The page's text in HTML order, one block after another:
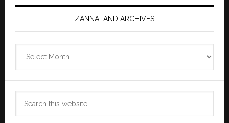
ZANNALAND ARCHIVES